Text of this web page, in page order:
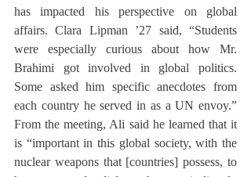
has impacted his perspective on global
affairs. Clara Lipman ’27 said, “Students
were especially curious about how Mr.
Brahimi got involved in global politics.
Some asked him specific anecdotes from
each country he served in as a UN envoy.”
From the meeting, Ali said he learned that it
is “important in this global society, with the
nuclear weapons that [countries] possess, to